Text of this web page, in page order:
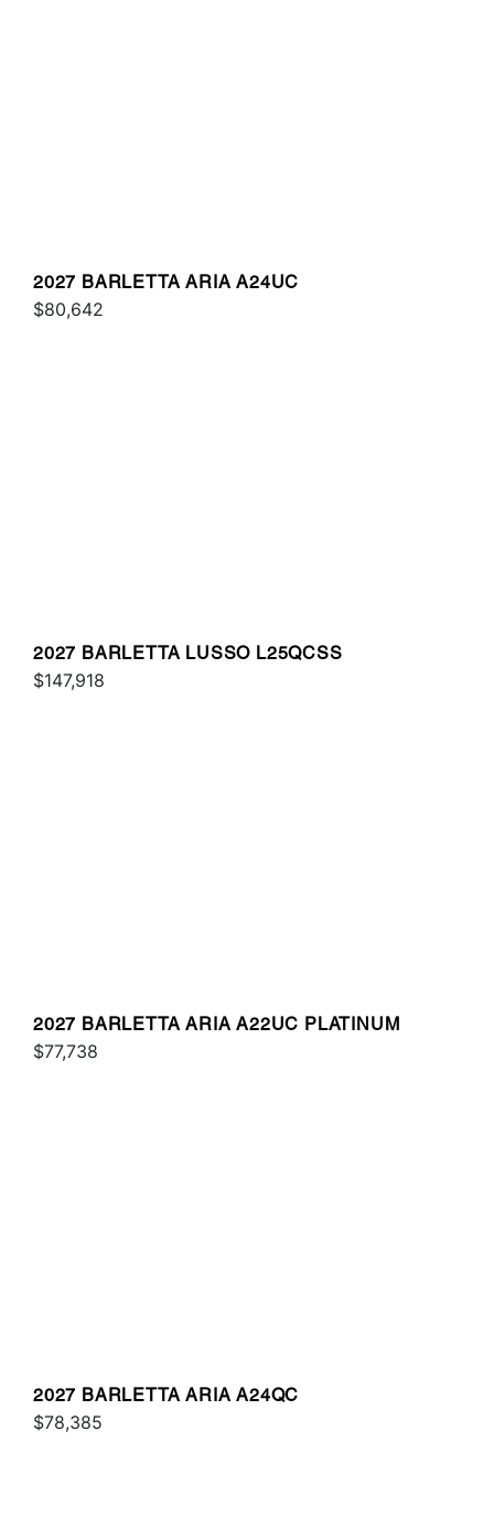
2027 BARLETTA ARIA A24UC
$80,642
2027 BARLETTA LUSSO L25QCSS
$147,918
2027 BARLETTA ARIA A22UC PLATINUM
$77,738
2027 BARLETTA ARIA A24QC
$78,385